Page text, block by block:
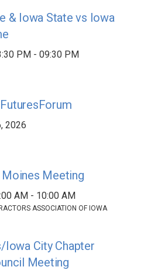
& Iowa State vs Iowa
PM - 09:30 PM
2026
Meeting
AM - 10:00 AM
ASSOCIATION OF IOWA
Iowa City Chapter
Meeting